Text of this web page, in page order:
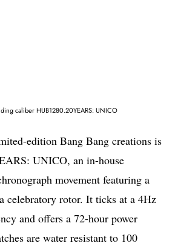
caliber HUB1280.20YEARS: UNICO
edition Bang Bang creations is
UNICO, an in-house
movement featuring a
celebratory rotor. It ticks at a 4Hz
and offers a 72-hour power
are water resistant to 100